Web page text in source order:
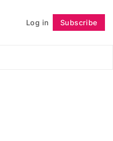
Log in Subscribe
Follow